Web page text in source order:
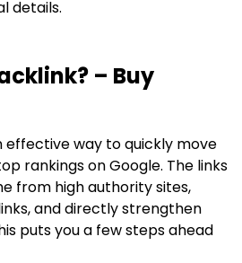
details.
– Buy
effective way to quickly move
rankings on Google. The links
from high authority sites,
and directly strengthen
puts you a few steps ahead